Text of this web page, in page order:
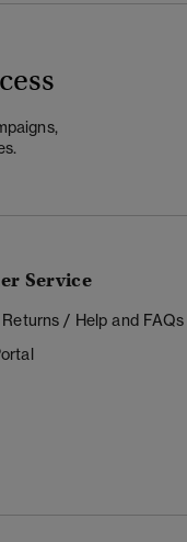
Service
/ Help and FAQs